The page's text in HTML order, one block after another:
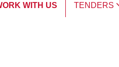
WITH US TENDERS